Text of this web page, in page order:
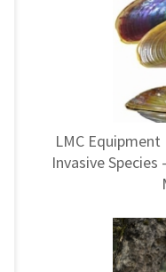
LMC
Invasive